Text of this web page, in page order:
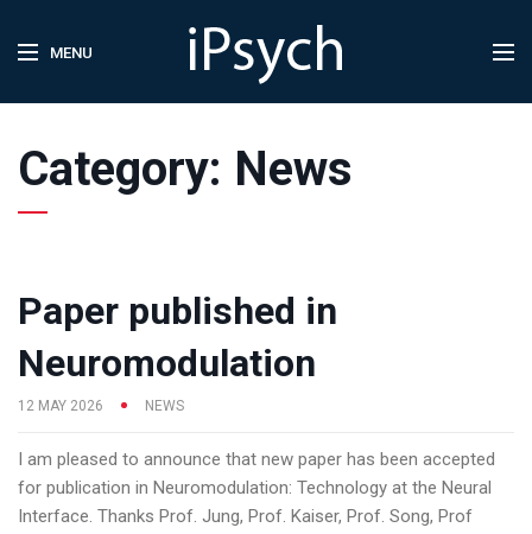
MENU
Category: News
Paper published in
Neuromodulation
12 MAY 2026 NEWS
I am pleased to announce that new paper has been accepted
for publication in Neuromodulation: Technology at the Neural
Interface. Thanks Prof. Jung, Prof. Kaiser, Prof. Song, Prof